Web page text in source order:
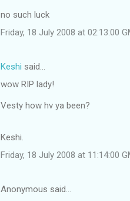
no such luck
Friday, 18 July 2008 at 02:13:00
Keshi said…
wow RIP lady!
Vesty how hv ya been?
Keshi.
Friday, 18 July 2008 at 11:14:00
Anonymous said…